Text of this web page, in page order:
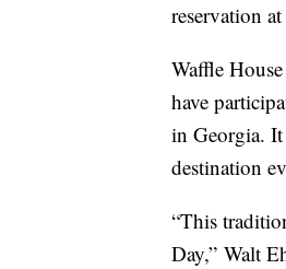
reservation
Waffle
have
in Georgia.
destination
“This
Day,” Walt